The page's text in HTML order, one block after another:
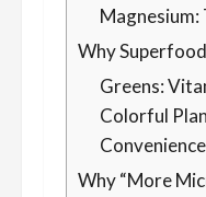
Magnesium:
Why
Greens:
Colorful
Why “More